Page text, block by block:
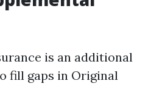
is an additional
fill gaps in Original